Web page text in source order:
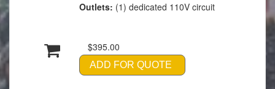
Outlets: (1) dedicated 110V circuit
$395.00
ADD FOR QUOTE